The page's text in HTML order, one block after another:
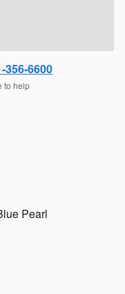
356-6600
to help
Pearl